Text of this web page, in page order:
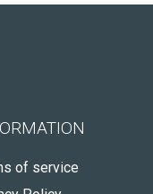
of service